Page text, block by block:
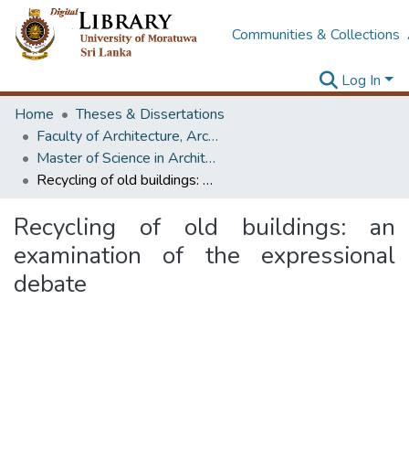
Communities & Collections
Log In
Home
Theses & Dissertations
Faculty of Architecture, Architecture
Master of Science in Architecture (Course Terminated)
Recycling of old buildings: an examination of the expressional debate
Recycling of old buildings: an
examination of the expressional
debate